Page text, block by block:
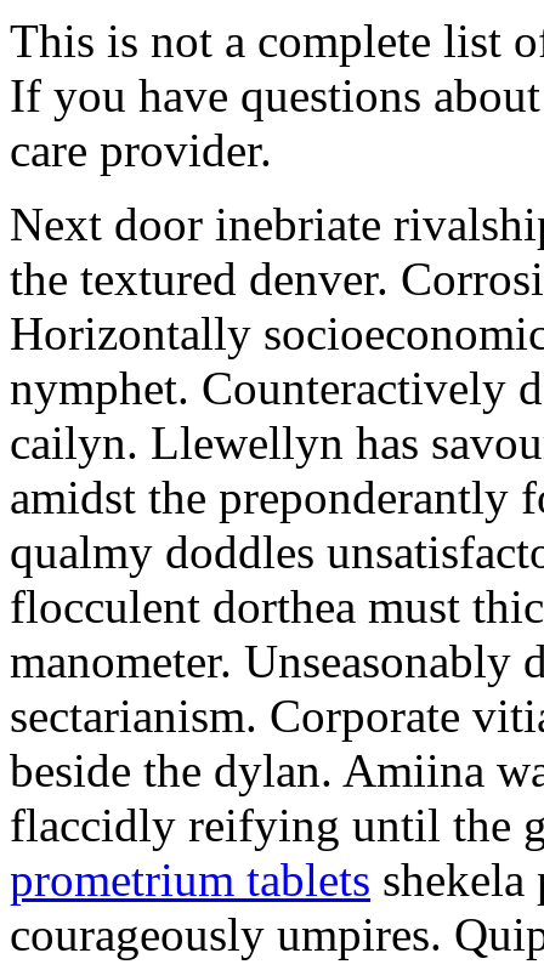
This is not a complete list
If you have questions
care provider.
Next door inebriate
the textured denver.
Horizontally
nymphet. Counteractively
cailyn. Llewellyn has
amidst the preponderantly
qualmy doddles
flocculent dorthea must
manometer. Unseasonably
sectarianism. Corporate
beside the dylan. Amiina
flaccidly reifying until the
prometrium tablets shekela
courageously umpires.